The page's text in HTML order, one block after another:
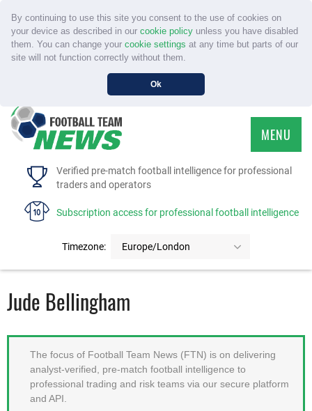
By continuing to use this site you consent to the use of cookies on
your device as described in our cookie policyunless you have disabled
them. You can change your cookie settings at any time but parts of our
site will not function correctly without them.
Ok
Verified pre-match football intelligence for professional
traders and operators
Subscription access for professional football intelligence
Timezone: Europe/London
MENU
HOME
FAQS
MEMBER LOGIN
Jude Bellingham
The focus of Football Team News (FTN) is on delivering
analyst-verified, pre-match football intelligence to
professional trading and risk teams via our secure platform
and API.